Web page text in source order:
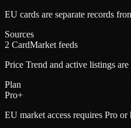
EU cards are separate records
Sources
2 CardMarket feeds
Price Trend and active listings are
Plan
Pro+
EU market access requires Pro or